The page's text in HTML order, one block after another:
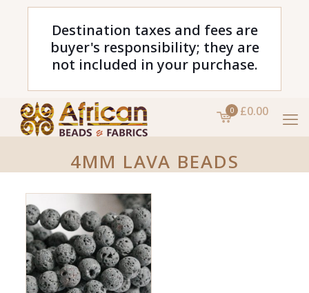
Destination taxes and fees are
buyer's responsibility; they are
not included in your purchase.
0 £0.00
4MM LAVA BEADS